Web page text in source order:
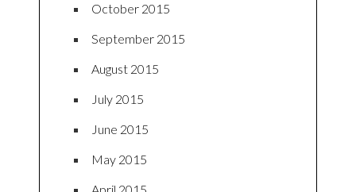
October 2015
September 2015
August 2015
July 2015
June 2015
May 2015